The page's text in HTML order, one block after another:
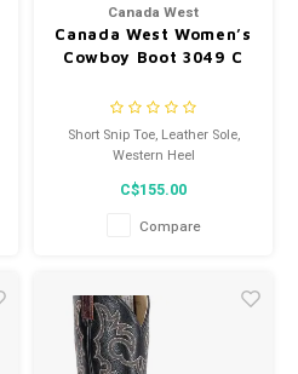
Canada West
Canada West Women’s
Cowboy Boot 3049 C
Short Snip Toe, Leather Sole,
Western Heel
C$155.00
Compare